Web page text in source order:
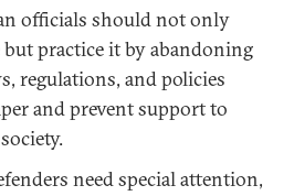
officials should not only
but practice it by abandoning
regulations, and policies
and prevent support to
need special attention,